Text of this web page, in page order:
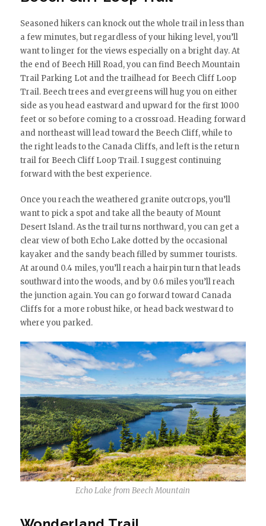
Seasoned hikers can knock out the whole trail in less than
a few minutes, but regardless of your hiking level, you’ll
want to linger for the views especially on a bright day. At
the end of Beech Hill Road, you can find Beech Mountain
Trail Parking Lot and the trailhead for Beech Cliff Loop
Trail. Beech trees and evergreens will hug you on either
side as you head eastward and upward for the first 1000
feet or so before coming to a crossroad. Heading forward
and northeast will lead toward the Beech Cliff, while to
the right leads to the Canada Cliffs, and left is the return
trail for Beech Cliff Loop Trail. I suggest continuing
forward with the best experience.
Once you reach the weathered granite outcrops, you’ll
want to pick a spot and take all the beauty of Mount
Desert Island. As the trail turns northward, you can get a
clear view of both Echo Lake dotted by the occasional
kayaker and the sandy beach filled by summer tourists.
At around 0.4 miles, you’ll reach a hairpin turn that leads
southward into the woods, and by 0.6 miles you’ll reach
the junction again. You can go forward toward Canada
Cliffs for a more robust hike, or head back westward to
where you parked.
Echo Lake from Beech Mountain